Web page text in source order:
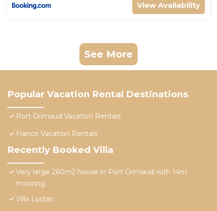
View Availability
See More
Popular Vacation Rental Destinations
Port Grimaud Vacation Rentals
France Vacation Rentals
Recently Booked Villa
Very large 260m2 house in Port Grimaud with 14m
mooring
Villa Lostan